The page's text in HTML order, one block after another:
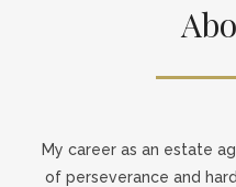
My career as an estate
of perseverance and